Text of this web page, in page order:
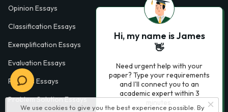
We use cookies to give you the best experience possible. By
Opinion Essays
Classification Essays
Exemplification Essays
Evaluation Essays
Process Essays
Problem Solution Essays
Hi, my name is James
👋
Need urgent help with your
paper? Type your requirements
and I'll connect you to an
academic expert within 3